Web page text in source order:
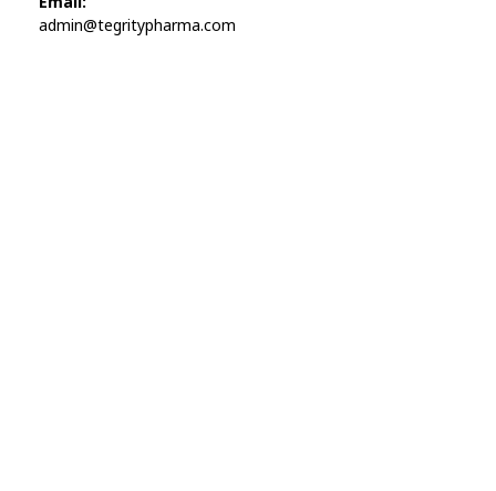
admin@tegritypharma.com